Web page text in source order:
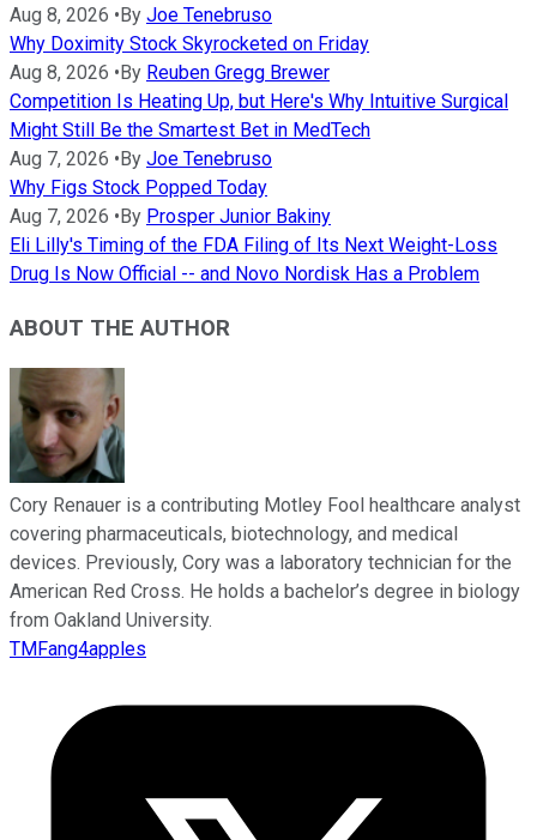
Aug 8, 2026 • By Joe Tenebruso
Why Doximity Stock Skyrocketed on Friday
Aug 8, 2026 • By Reuben Gregg Brewer
Competition Is Heating Up, but Here's Why Intuitive Surgical
Might Still Be the Smartest Bet in MedTech
Aug 7, 2026 • By Joe Tenebruso
Why Figs Stock Popped Today
Aug 7, 2026 • By Prosper Junior Bakiny
Eli Lilly's Timing of the FDA Filing of Its Next Weight-Loss
Drug Is Now Official -- and Novo Nordisk Has a Problem
ABOUT THE AUTHOR
Cory Renauer is a contributing Motley Fool healthcare analyst
covering pharmaceuticals, biotechnology, and medical
devices. Previously, Cory was a laboratory technician for the
American Red Cross. He holds a bachelor’s degree in biology
from Oakland University.
TMFang4apples